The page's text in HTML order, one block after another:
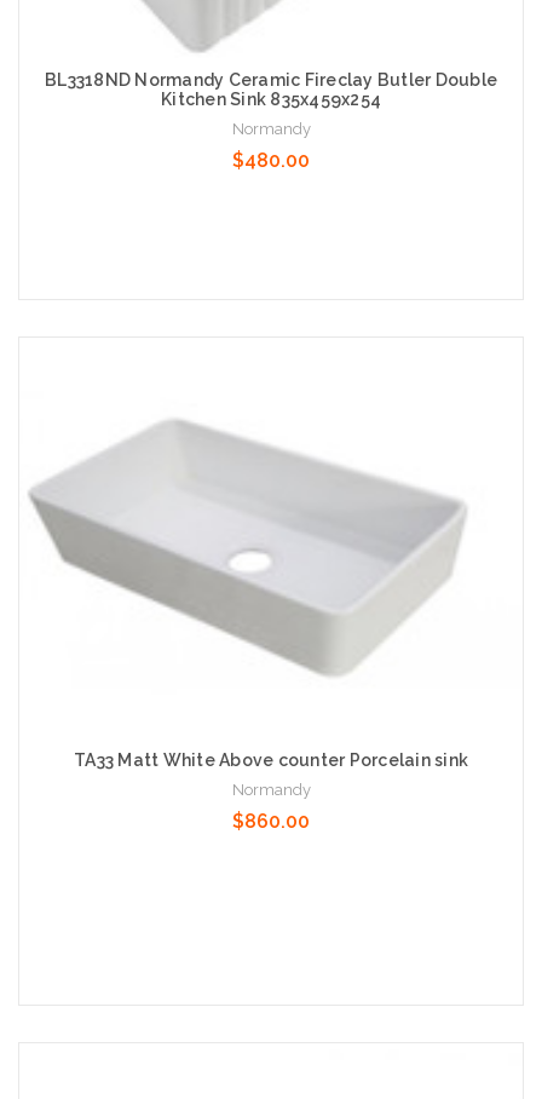
BL3318ND Normandy Ceramic Fireclay Butler Double
Kitchen Sink 835x459x254
Normandy
$480.00
TA33 Matt White Above counter Porcelain sink
Normandy
$860.00